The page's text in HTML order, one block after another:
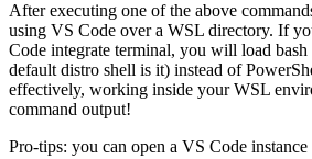
After executing one of the above
using VS Code over a WSL directory. If
Code integrate terminal, you will load
default distro shell is it) instead of
effectively, working inside your WSL
command output!
Pro-tips: you can open a VS Code